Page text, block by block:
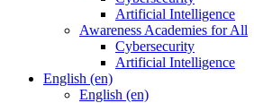
Artificial Intelligence
Awareness Academies for All
Cybersecurity
Artificial Intelligence
English ‎(en)‎
English ‎(en)‎